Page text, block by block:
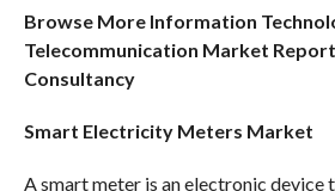
Browse More Information
Telecommunication Market
Consultancy
Smart Electricity Meters Market
A smart meter is an electronic device